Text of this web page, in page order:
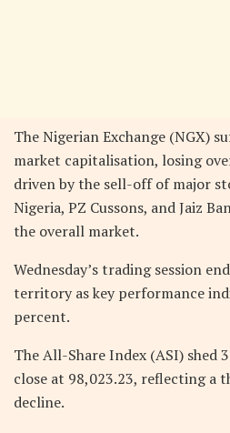
The Nigerian Exchange (NGX)
market capitalisation, losing
driven by the sell-off of major
Nigeria, PZ Cussons, and Jaiz
the overall market.
Wednesday’s trading session
territory as key performance
percent.
The All-Share Index (ASI) shed
close at 98,023.23, reflecting a
decline.